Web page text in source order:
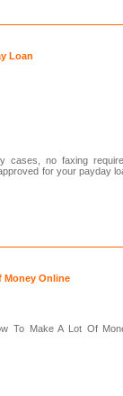
Loan
cases, no faxing
for your payday
Money Online
To Make A Lot Of